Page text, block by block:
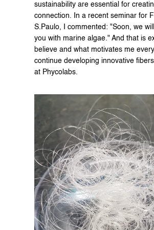
sustainability are essential for
connection. In a recent seminar for
S.Paulo, I commented: "Soon, we
you with marine algae." And that is
believe and what motivates me
continue developing innovative
at Phycolabs.